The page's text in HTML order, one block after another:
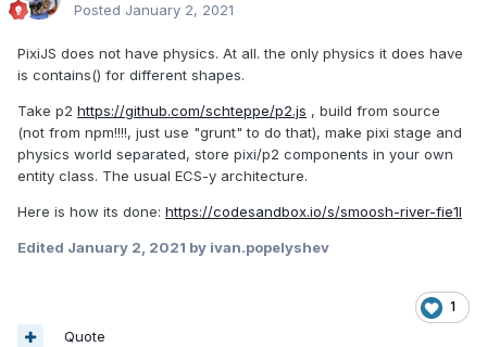
Posted January 2, 2021
PixiJS does not have physics. At all. the only physics it does have
is contains() for different shapes.
Take p2 https://github.com/schteppe/p2.js , build from source
(not from npm!!!!, just use "grunt" to do that), make pixi stage and
physics world separated, store pixi/p2 components in your own
entity class. The usual ECS-y architecture.
Here is how its done: https://codesandbox.io/s/smoosh-river-fie1l
Edited January 2, 2021 by ivan.popelyshev
1
Quote